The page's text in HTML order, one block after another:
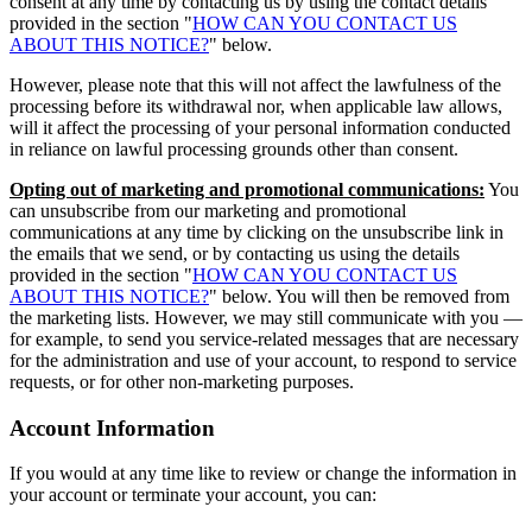
provided in the section "HOW CAN YOU CONTACT US
ABOUT THIS NOTICE?" below.
However, please note that this will not affect the lawfulness of the
processing before its withdrawal nor, when applicable law allows,
will it affect the processing of your personal information conducted
in reliance on lawful processing grounds other than consent.
Opting out of marketing and promotional communications: You
can unsubscribe from our marketing and promotional
communications at any time by clicking on the unsubscribe link in
the emails that we send, or by contacting us using the details
provided in the section "HOW CAN YOU CONTACT US
ABOUT THIS NOTICE?" below. You will then be removed from
the marketing lists. However, we may still communicate with you —
for example, to send you service-related messages that are necessary
for the administration and use of your account, to respond to service
requests, or for other non-marketing purposes.
Account Information
If you would at any time like to review or change the information in
your account or terminate your account, you can: